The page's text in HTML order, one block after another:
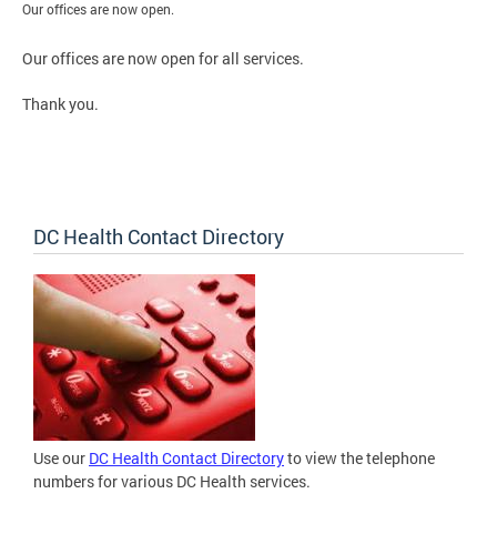
Our offices are now open.
Our offices are now open for all services.
Thank you.
DC Health Contact Directory
Use our DC Health Contact Directoryto view the telephone
numbers for various DC Health services.